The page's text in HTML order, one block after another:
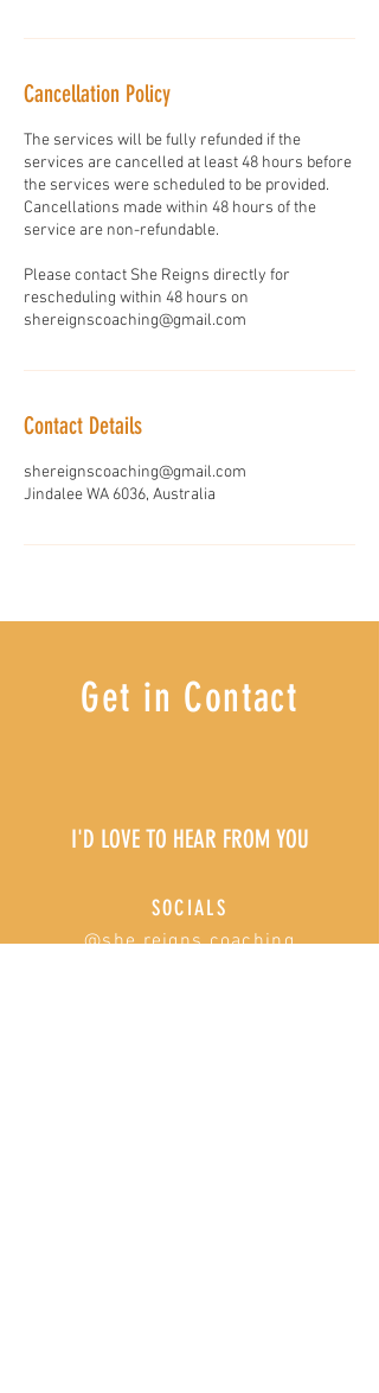
Cancellation Policy
The services will be fully refunded if the
services are cancelled at least 48 hours before
the services were scheduled to be provided.
Cancellations made within 48 hours of the
service are non-refundable.
Please contact She Reigns directly for
rescheduling within 48 hours on
shereignscoaching@gmail.com
Contact Details
shereignscoaching@gmail.com
Jindalee WA 6036, Australia
Get in Contact
I'D LOVE TO HEAR FROM YOU
SOCIALS
@she.reigns.coaching